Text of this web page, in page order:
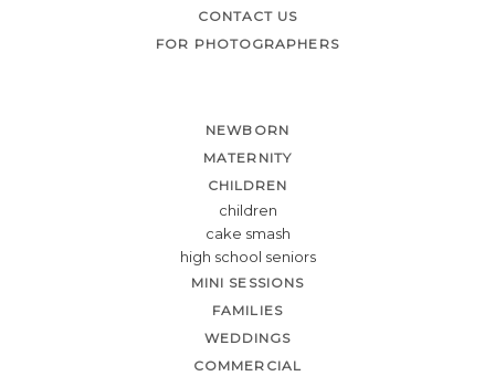
CONTACT US
FOR PHOTOGRAPHERS
NEWBORN
MATERNITY
CHILDREN
children
cake smash
high school seniors
MINI SESSIONS
FAMILIES
WEDDINGS
COMMERCIAL